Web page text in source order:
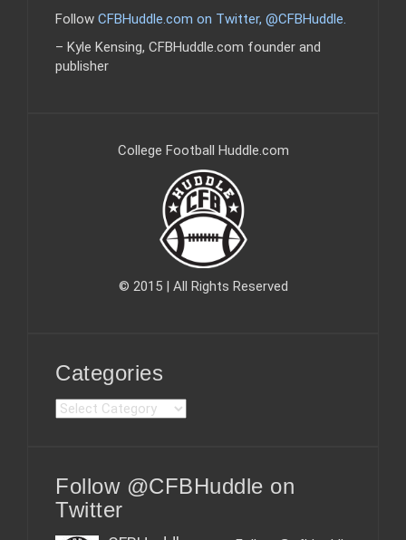
Follow CFBHuddle.com on Twitter, @CFBHuddle.
– Kyle Kensing, CFBHuddle.com founder and
publisher
College Football Huddle.com
© 2015 | All Rights Reserved
Categories
C
g
o
Follow @CFBHuddle on
Twitter